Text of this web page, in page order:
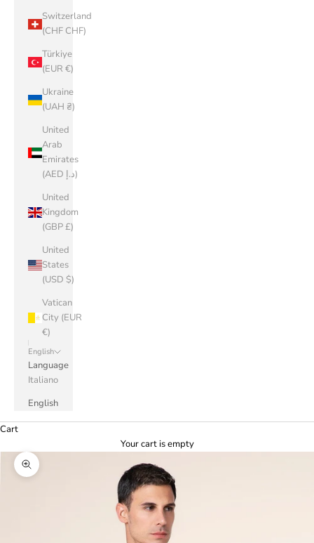
Switzerland
(CHF CHF)
Türkiye
(EUR €)
Ukraine
(UAH ₴)
United
Arab
Emirates
(AED د.إ)
United
Kingdom
(GBP £)
United
States
(USD $)
Vatican
City (EUR
€)
English
Language
Italiano
English
Cart
Your cart is empty
Zoom picture